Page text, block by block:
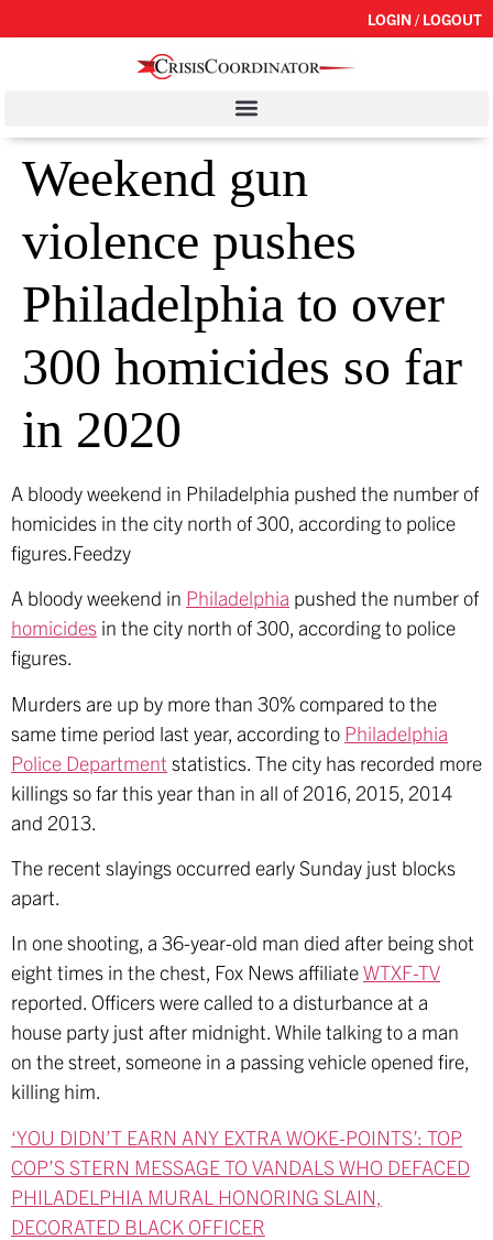
LOGIN / LOGOUT
Weekend gun
violence pushes
Philadelphia to over
300 homicides so far
in 2020
A bloody weekend in Philadelphia pushed the number of
homicides in the city north of 300, according to police
figures.Feedzy
A bloody weekend in Philadelphia pushed the number of
homicides in the city north of 300, according to police
figures.
Murders are up by more than 30% compared to the
same time period last year, according to Philadelphia
Police Department statistics. The city has recorded more
killings so far this year than in all of 2016, 2015, 2014
and 2013.
The recent slayings occurred early Sunday just blocks
apart.
In one shooting, a 36-year-old man died after being shot
eight times in the chest, Fox News affiliateWTXF-TV
reported. Officers were called to a disturbance at a
house party just after midnight. While talking to a man
on the street, someone in a passing vehicle opened fire,
killing him.
‘YOU DIDN’T EARN ANY EXTRA WOKE-POINTS’: TOP
COP’S STERN MESSAGE TO VANDALS WHO DEFACED
PHILADELPHIA MURAL HONORING SLAIN,
DECORATED BLACK OFFICER